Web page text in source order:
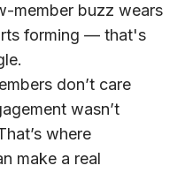
member buzz wears
forming — that's
don’t care
wasn’t
where
make a real